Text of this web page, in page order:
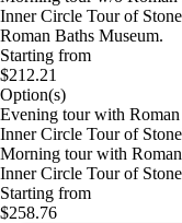
Inner Circle Tour of
Roman Baths Museum.
Starting from
$212.21
Option(s)
Evening tour with
Inner Circle Tour of
Morning tour with
Inner Circle Tour of
Starting from
$258.76